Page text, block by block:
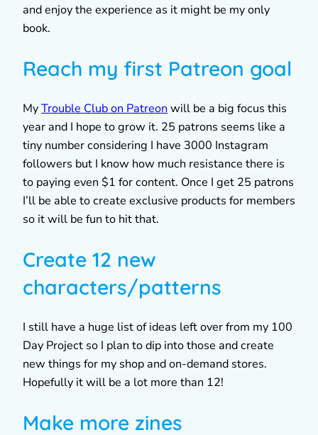
and enjoy the experience as it might be my only
book.
Reach my first Patreon goal
MyTrouble Club on Patreon will be a big focus this
year and I hope to grow it. 25 patrons seems like a
tiny number considering I have 3000 Instagram
followers but I know how much resistance there is
to paying even $1 for content. Once I get 25 patrons
I’ll be able to create exclusive products for members
so it will be fun to hit that.
Create 12 new
characters/patterns
I still have a huge list of ideas left over from my 100
Day Project so I plan to dip into those and create
new things for my shop and on-demand stores.
Hopefully it will be a lot more than 12!
Make more zines